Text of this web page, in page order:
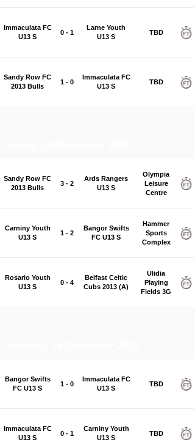
Immaculata FC
U13 S
0 - 1
Larne Youth
U13 S
TBD
Sandy Row FC
2013 Bulls
1 - 0
Immaculata FC
U13 S
TBD
Sandy Row FC
2013 Bulls
3 - 2
Ards Rangers
U13 S
Olympia
Leisure
Centre
Carniny Youth
U13 S
1 - 2
Bangor Swifts
FC U13 S
Hammer
Sports
Complex
Rosario Youth
U13 S
0 - 4
Belfast Celtic
Cubs 2013 (A)
Ulidia
Playing
Fields 3G
Bangor Swifts
FC U13 S
1 - 0
Immaculata FC
U13 S
TBD
Immaculata FC
U13 S
0 - 1
Carniny Youth
U13 S
TBD